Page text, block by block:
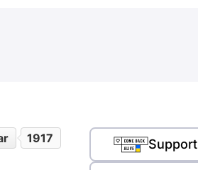
1917 Support